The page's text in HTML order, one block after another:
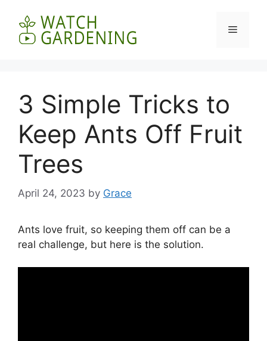
content
Menu
3 Simple Tricks to
Keep Ants Off Fruit
Trees
April 24, 2023 by Grace
Ants love fruit, so keeping them off can be a
real challenge, but here is the solution.